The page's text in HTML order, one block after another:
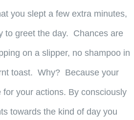
you slept a few extra minutes,
to greet the day. Chances are
on a slipper, no shampoo in
toast. Why? Because your
your actions. By consciously
towards the kind of day you